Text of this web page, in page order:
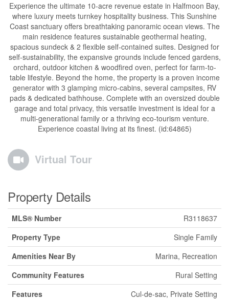
Experience the ultimate 10-acre revenue estate in Halfmoon Bay,
where luxury meets turnkey hospitality business. This Sunshine
Coast sanctuary offers breathtaking panoramic ocean views. The
main residence features sustainable geothermal heating,
spacious sundeck & 2 flexible self-contained suites. Designed for
self-sustainability, the expansive grounds include fenced gardens,
orchard, outdoor kitchen & woodfired oven, perfect for farm-to-
table lifestyle. Beyond the home, the property is a proven income
generator with 3 glamping micro-cabins, several campsites, RV
pads & dedicated bathhouse. Complete with an oversized double
garage and total privacy, this versatile investment is ideal for a
multi-generational family or a thriving eco-tourism venture.
Experience coastal living at its finest. (id:64865)
Virtual Tour
Property Details
MLS® Number
R3118637
Property Type
Single Family
Amenities Near By
Marina, Recreation
Community Features
Rural Setting
Features
Cul-de-sac, Private Setting